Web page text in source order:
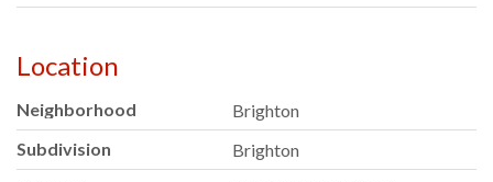
Location
Neighborhood
Brighton
Subdivision
Brighton